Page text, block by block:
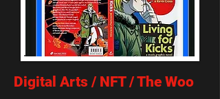
Digital Arts / NFT / The Woo